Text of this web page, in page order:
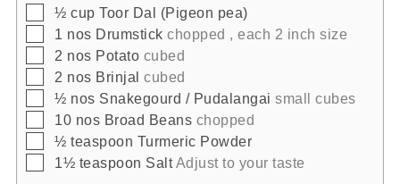
▢
½ cup Toor Dal (Pigeon pea)
▢
1 nos Drumstick chopped , each 2 inch size
▢
2 nos Potato cubed
▢
2 nos Brinjal cubed
▢
½ nos Snakegourd / Pudalangai small cubes
▢
10 nos Broad Beans chopped
▢
½ teaspoon Turmeric Powder
▢
1½ teaspoon Salt Adjust to your taste